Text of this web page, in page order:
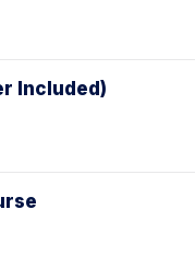
Included)